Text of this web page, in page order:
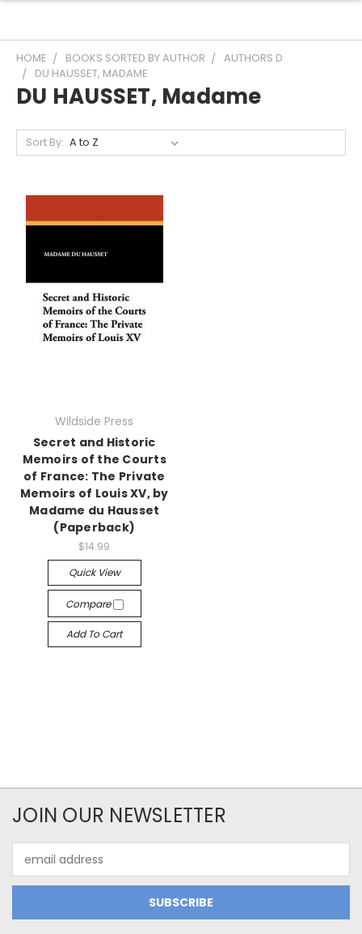
HOME BOOKS SORTED BY AUTHOR
AUTHORS D
DU HAUSSET, MADAME
DU HAUSSET, Madame
Sort By:
Wildside Press
Secret and Historic
Memoirs of the Courts
of France: The Private
Memoirs of Louis XV, by
Madame du Hausset
(Paperback)
$14.99
Quick View
Compare
Add To Cart
JOIN OUR NEWSLETTER
Address